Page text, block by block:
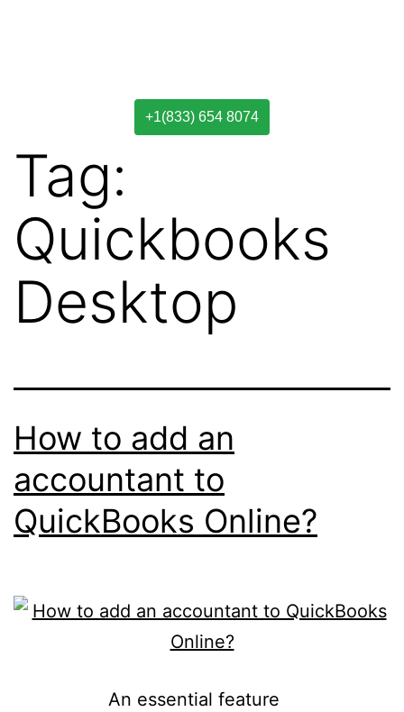
+1(833) 654 8074
Tag:
Quickbooks
Desktop
How to add an
accountant to
QuickBooks Online?
An essential feature